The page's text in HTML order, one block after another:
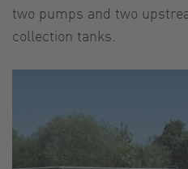
two pumps and two
collection tanks.